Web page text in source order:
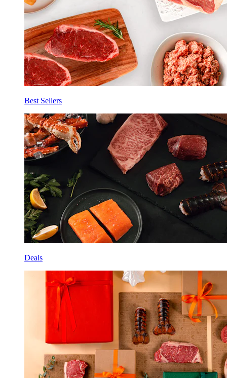
Best Sellers
Deals